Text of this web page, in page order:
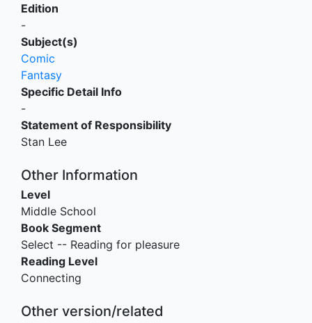
Edition
-
Subject(s)
Comic
Fantasy
Specific Detail Info
-
Statement of Responsibility
Stan Lee
Other Information
Level
Middle School
Book Segment
Select -- Reading for pleasure
Reading Level
Connecting
Other version/related